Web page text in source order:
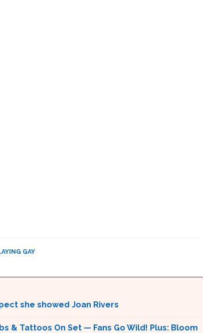
GAY
she showed Joan Rivers
& Tattoos On Set — Fans Go Wild! Plus: Bloom